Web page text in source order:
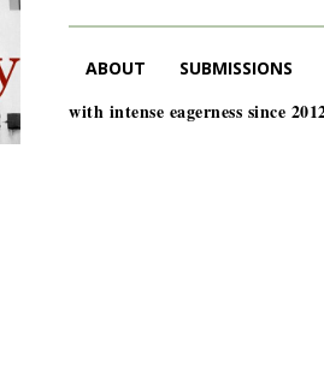
ABOUT SUBMISSIONS
with intense eagerness since